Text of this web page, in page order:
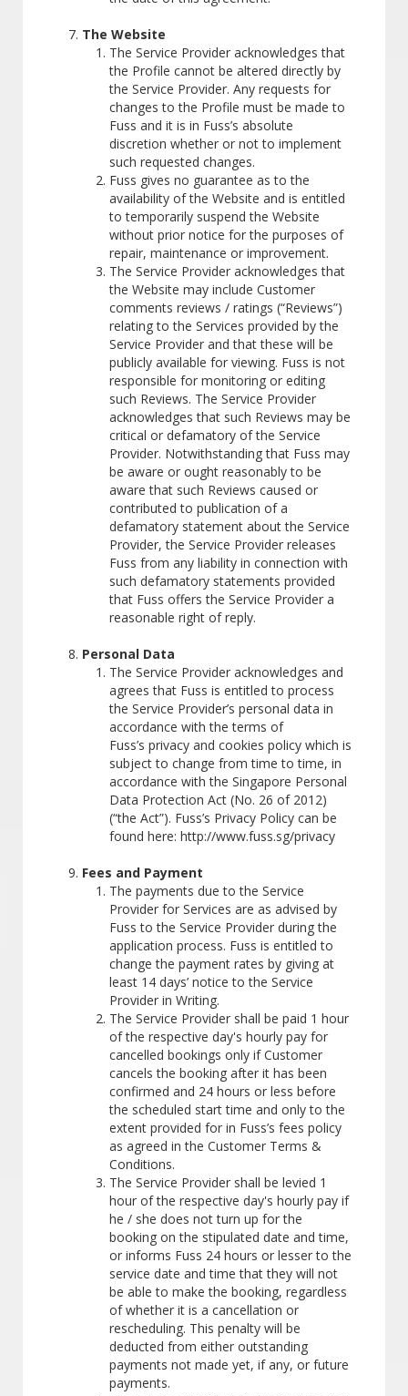
The Website
The Service Provider acknowledges that
the Profile cannot be altered directly by
the Service Provider. Any requests for
changes to the Profile must be made to
Fuss and it is in Fuss’s absolute
discretion whether or not to implement
such requested changes.
Fuss gives no guarantee as to the
availability of the Website and is entitled
to temporarily suspend the Website
without prior notice for the purposes of
repair, maintenance or improvement.
The Service Provider acknowledges that
the Website may include Customer
comments reviews / ratings (“Reviews”)
relating to the Services provided by the
Service Provider and that these will be
publicly available for viewing. Fuss is not
responsible for monitoring or editing
such Reviews. The Service Provider
acknowledges that such Reviews may be
critical or defamatory of the Service
Provider. Notwithstanding that Fuss may
be aware or ought reasonably to be
aware that such Reviews caused or
contributed to publication of a
defamatory statement about the Service
Provider, the Service Provider releases
Fuss from any liability in connection with
such defamatory statements provided
that Fuss offers the Service Provider a
reasonable right of reply.
Personal Data
The Service Provider acknowledges and
agrees that Fuss is entitled to process
the Service Provider’s personal data in
accordance with the terms of
Fuss’s privacy and cookies policy which is
subject to change from time to time, in
accordance with the Singapore Personal
Data Protection Act (No. 26 of 2012)
(“the Act”). Fuss’s Privacy Policy can be
found here: http://www.fuss.sg/privacy
Fees and Payment
The payments due to the Service
Provider for Services are as advised by
Fuss to the Service Provider during the
application process. Fuss is entitled to
change the payment rates by giving at
least 14 days’ notice to the Service
Provider in Writing.
The Service Provider shall be paid 1 hour
of the respective day's hourly pay for
cancelled bookings only if Customer
cancels the booking after it has been
confirmed and 24 hours or less before
the scheduled start time and only to the
extent provided for in Fuss’s fees policy
as agreed in the Customer Terms &
Conditions.
The Service Provider shall be levied 1
hour of the respective day's hourly pay if
he / she does not turn up for the
booking on the stipulated date and time,
or informs Fuss 24 hours or lesser to the
service date and time that they will not
be able to make the booking, regardless
of whether it is a cancellation or
rescheduling. This penalty will be
deducted from either outstanding
payments not made yet, if any, or future
payments.